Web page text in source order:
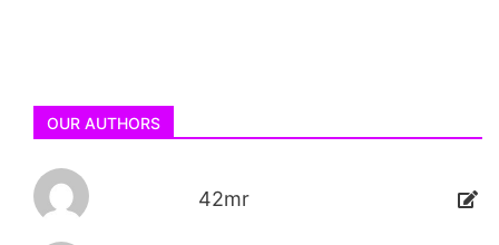
OUR AUTHORS
42mr